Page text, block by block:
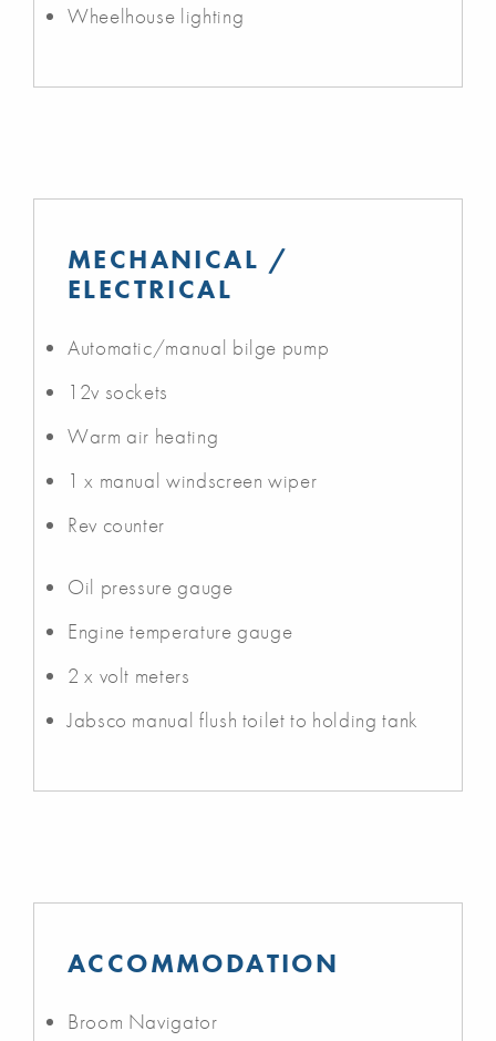
Wheelhouse lighting
MECHANICAL /
ELECTRICAL
Automatic/manual bilge pump
12v sockets
Warm air heating
1 x manual windscreen wiper
Rev counter
Oil pressure gauge
Engine temperature gauge
2 x volt meters
Jabsco manual flush toilet to holding tank
ACCOMMODATION
Broom Navigator